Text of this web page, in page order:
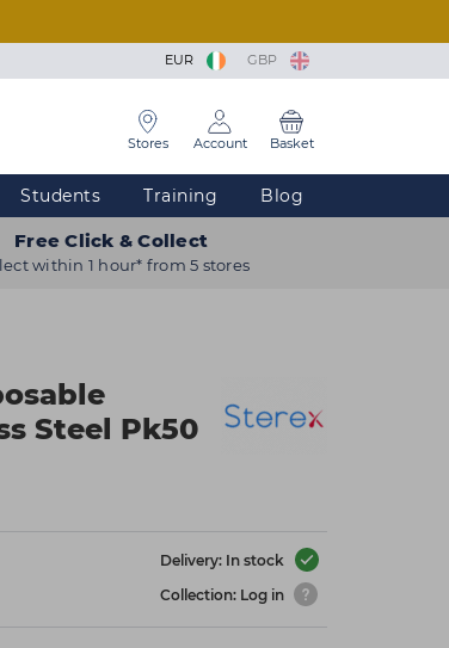
EUR GBP
Stores Account Basket
Students Training Blog
Free Click & Collect
within 1 hour* from 5 stores
Steel Pk50
Delivery: In stock
Collection: Log in